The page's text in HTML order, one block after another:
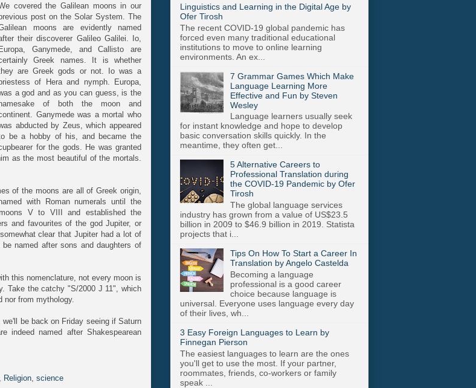
covered the Galilean moons in our
post on the Solar System. The
moons are evidently named
their discoverer Galileo Galilei. Io,
Europa, Ganymede, and Callisto are
Greek names. It is whether
are Greek gods or not. Io was a
of Hera and nymph. Europa,
a god and as you can guess, is the
of both the moon and
Ganymede was a mortal who
abducted by Zeus, which appeared
be a hobby of his, and became the
for the gods. He was granted
as the most beautiful of the mortals.
of the moons are all of Greek origin,
with Roman numerals until the
V to VIII and established the
and favourites of the god Jupiter, or
clear that Jupiter had a lot of
named after sons and daughters of
this nomenclature, not every moon is
Take the catchy "S/2000 J 11", which
nor from mythology.
be back on Friday seeing if Saturn
indeed named after Shakespearean
, Religion, science
Linguistics and Learning in the Digital Age by
Ofer Tirosh
The recent COVID-19 global pandemic has
forced even many traditional educational
institutions to move to online learning
environments. An ex...
7 Grammar Games Which Make
Language Learning More
Effective and Fun by Steven
Wesley
Language learners usually seek
for instant knowledge and hope to develop
basic conversation skills quickly. In the
meantime, they often get...
5 Alternative Careers to
Professional Translation during
the COVID-19 Pandemic by Ofer
Tirosh
The global language services
industry has grown from a value of US$23.5
billion in 2009 to $46.9 billion in 2019. Statista
projects that i...
Tips On How To Start a Career In
Translation by Angelo Castelda
Becoming a language
professional is a good career
choice because language is
universal. Everyone uses language every day
of their lives, wh...
3 Easy Foreign Languages to Learn by
Finnegan Pierson
The easiest languages to learn are the ones
you'll get to use the most. If your partner,
roommates, friends, co-workers or family
speak ...